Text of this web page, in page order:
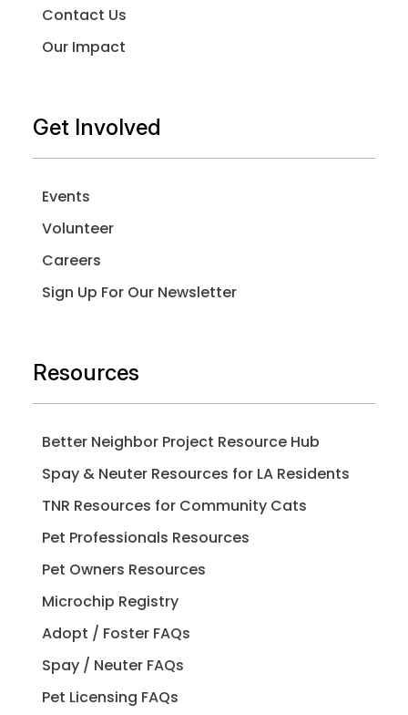
Contact Us
Our Impact
Get Involved
Events
Volunteer
Careers
Sign Up For Our Newsletter
Resources
Better Neighbor Project Resource Hub
Spay & Neuter Resources for LA Residents
TNR Resources for Community Cats
Pet Professionals Resources
Pet Owners Resources
Microchip Registry
Adopt / Foster FAQs
Spay / Neuter FAQs
Pet Licensing FAQs